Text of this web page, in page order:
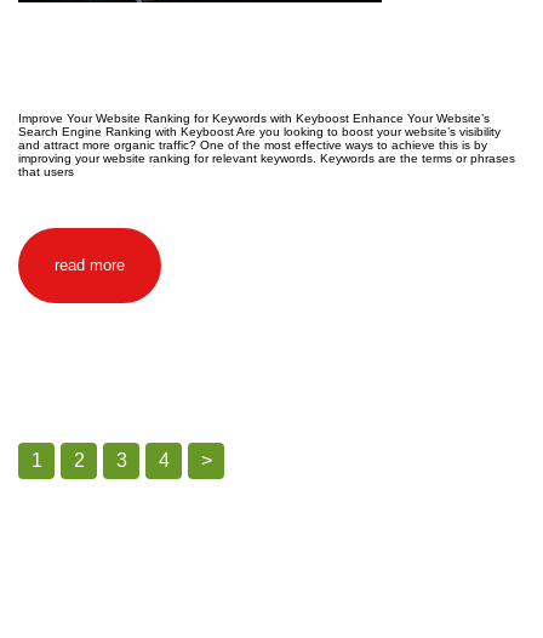
Improve Your Website Ranking for Keywords with Keyboost Enhance Your Website’s
Search Engine Ranking with Keyboost Are you looking to boost your website’s visibility
and attract more organic traffic? One of the most effective ways to achieve this is by
improving your website ranking for relevant keywords. Keywords are the terms or phrases
that users
read more
1 2 3 4 >